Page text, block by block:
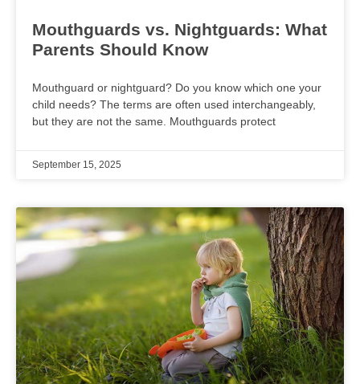
Mouthguards vs. Nightguards: What
Parents Should Know
Mouthguard or nightguard? Do you know which one your
child needs? The terms are often used interchangeably,
but they are not the same. Mouthguards protect
September 15, 2025